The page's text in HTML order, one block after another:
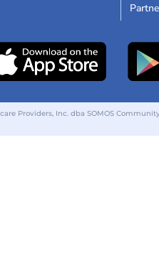
Providers, Inc. dba SOMOS